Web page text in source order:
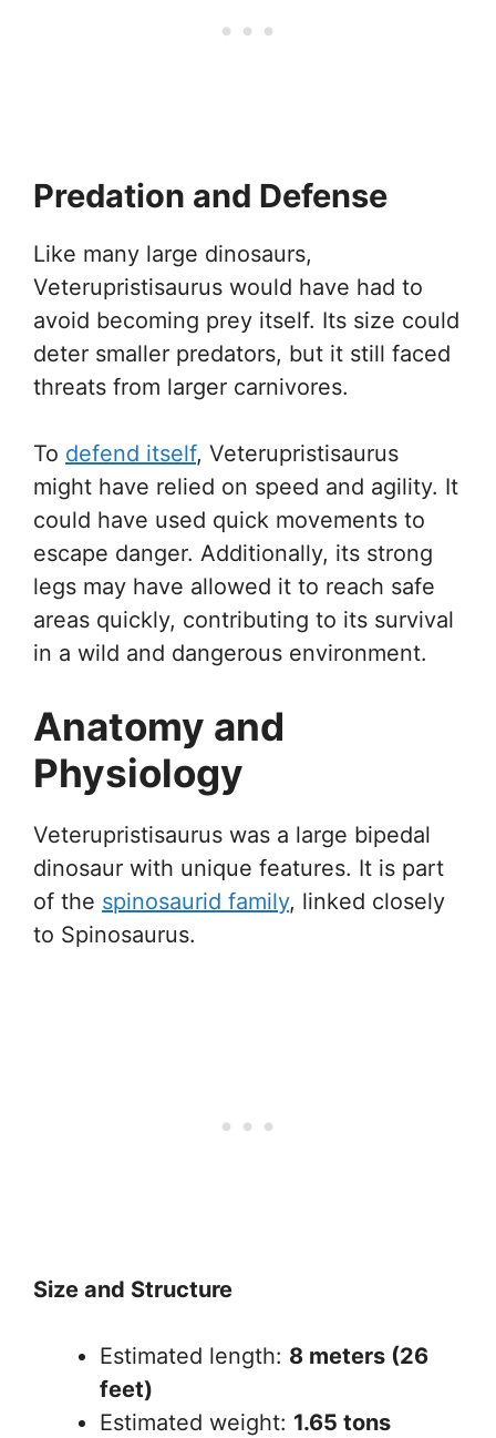
Predation and Defense
Like many large dinosaurs,
Veterupristisaurus would have had to
avoid becoming prey itself. Its size could
deter smaller predators, but it still faced
threats from larger carnivores.
To defend itself, Veterupristisaurus
might have relied on speed and agility. It
could have used quick movements to
escape danger. Additionally, its strong
legs may have allowed it to reach safe
areas quickly, contributing to its survival
in a wild and dangerous environment.
Anatomy and
Physiology
Veterupristisaurus was a large bipedal
dinosaur with unique features. It is part
of the spinosaurid family, linked closely
to Spinosaurus.
Size and Structure
Estimated length: 8 meters (26
feet)
Estimated weight: 1.65 tons